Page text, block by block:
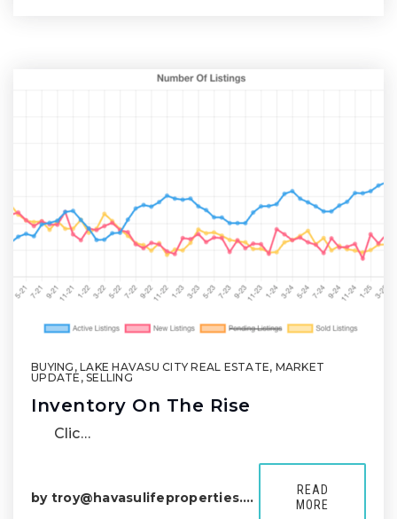
BUYING , LAKE HAVASU CITY REAL ESTATE, MARKET
UPDATE , SELLING
Inventory On The Rise
Clic…
by troy@havasulifeproperties.com
READ
MORE